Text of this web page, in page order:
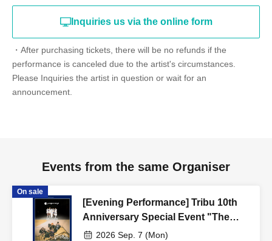
Inquiries us via the online form
・After purchasing tickets, there will be no refunds if the
performance is canceled due to the artist's circumstances.
Please Inquiries the artist in question or wait for an
announcement.
Events from the same Organiser
On sale
[Evening Performance] Tribu 10th
Anniversary Special Event "The
Edge of a Dream."
2026 Sep. 7 (Mon)